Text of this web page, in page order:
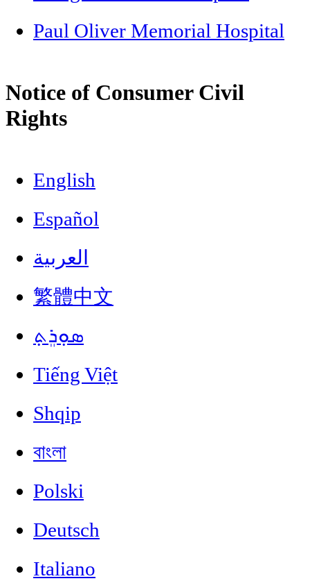
Paul Oliver Memorial Hospital
Notice of Consumer Civil
Rights
English
Español
العربية
繁體中文
ܣܘܼܪܸܬ݂
Tiếng Việt
Shqip
বাংলা
Polski
Deutsch
Italiano